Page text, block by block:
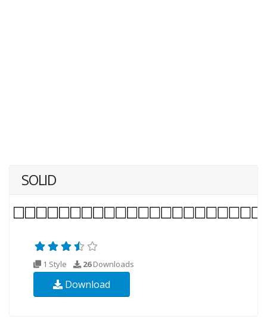
SOLID
1 Style 26Downloads
Download